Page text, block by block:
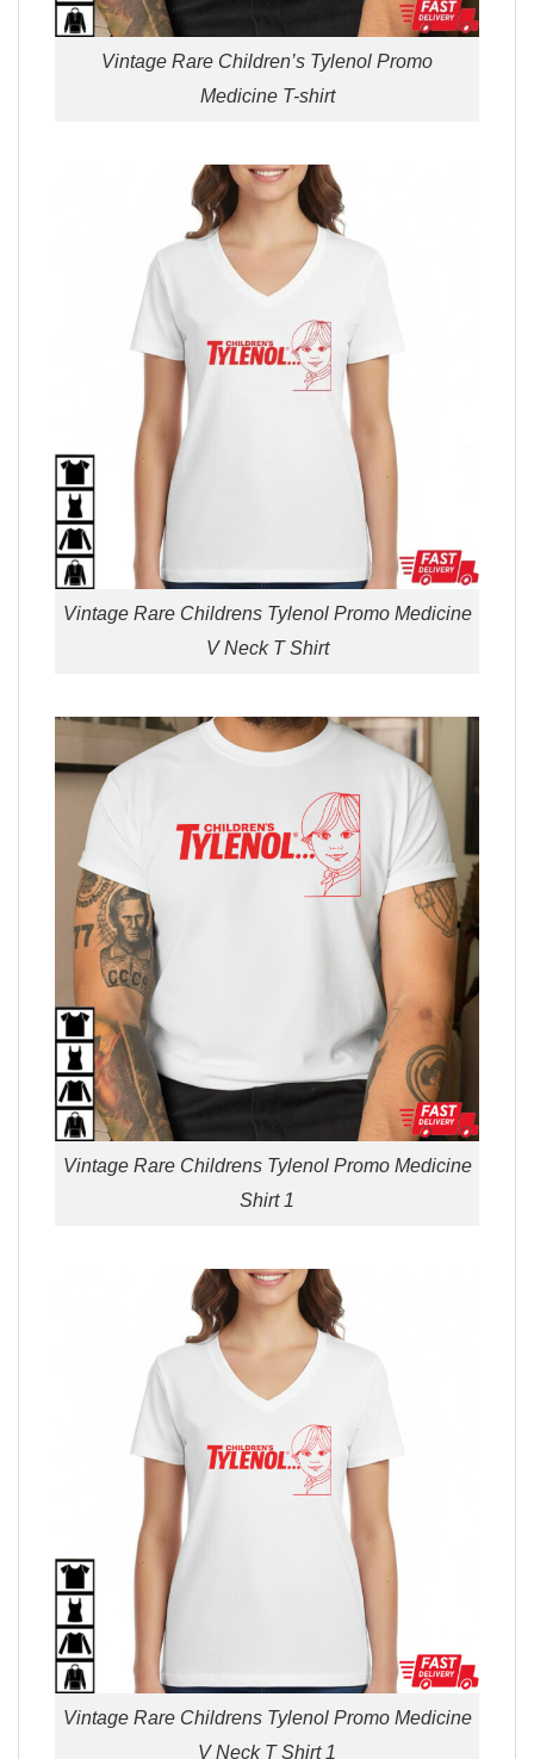
Vintage Rare Children’s Tylenol Promo
Medicine T-shirt
Vintage Rare Childrens Tylenol Promo Medicine
V Neck T Shirt
Vintage Rare Childrens Tylenol Promo Medicine
Shirt 1
Vintage Rare Childrens Tylenol Promo Medicine
V Neck T Shirt 1